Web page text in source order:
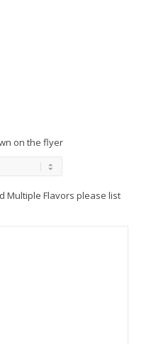
on the flyer
Multiple Flavors please list